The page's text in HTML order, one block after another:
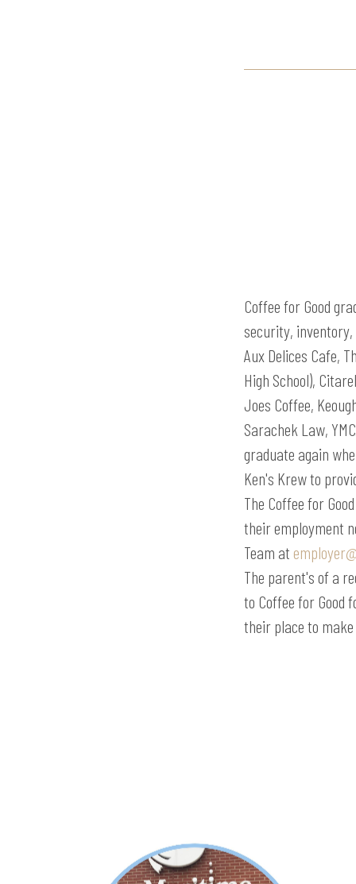
Coffee for Good
security,
Aux Delices Cafe,
High School),
Joes Coffee,
Sarachek Law,
graduate again
Ken's Krew to
The Coffee for
their employment
Team at
The parent's of a
to Coffee for Good
their place to